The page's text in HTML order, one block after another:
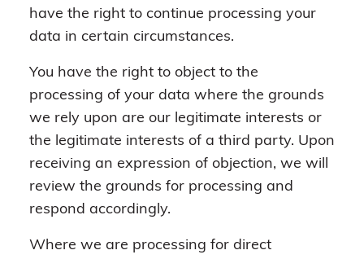
have the right to continue processing your
data in certain circumstances.
You have the right to object to the
processing of your data where the grounds
we rely upon are our legitimate interests or
the legitimate interests of a third party. Upon
receiving an expression of objection, we will
review the grounds for processing and
respond accordingly.
Where we are processing for direct